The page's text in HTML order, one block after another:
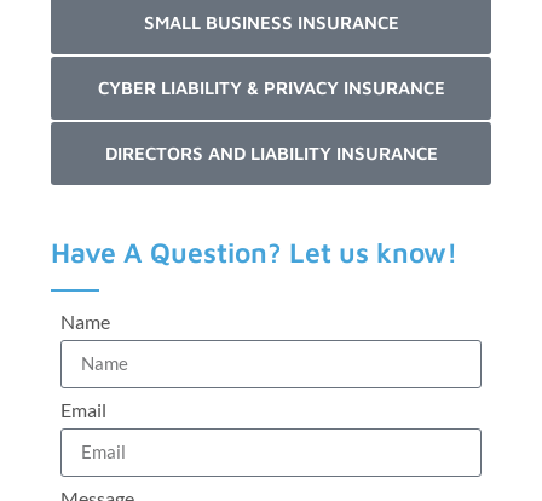
SMALL BUSINESS INSURANCE
CYBER LIABILITY & PRIVACY INSURANCE
DIRECTORS AND LIABILITY INSURANCE
Have A Question? Let us know!
Name
Email